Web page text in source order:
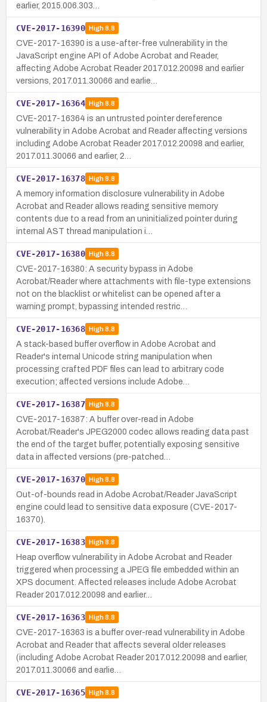
earlier, 2015.006.303…
CVE-2017-16390 High8.8
CVE-2017-16390 is a use-after-free vulnerability in the
JavaScript engine API of Adobe Acrobat and Reader,
affecting Adobe Acrobat Reader 2017.012.20098 and earlier
versions, 2017.011.30066 and earlie…
CVE-2017-16364 High8.8
CVE-2017-16364 is an untrusted pointer dereference
vulnerability in Adobe Acrobat and Reader affecting versions
including Adobe Acrobat Reader 2017.012.20098 and earlier,
2017.011.30066 and earlier, 2…
CVE-2017-16378 High8.8
A memory information disclosure vulnerability in Adobe
Acrobat and Reader allows reading sensitive memory
contents due to a read from an uninitialized pointer during
internal AST thread manipulation i…
CVE-2017-16380 High8.8
CVE-2017-16380: A security bypass in Adobe
Acrobat/Reader where attachments with file-type extensions
not on the blacklist or whitelist can be opened after a
warning prompt, bypassing intended restric…
CVE-2017-16368 High8.8
A stack-based buffer overflow in Adobe Acrobat and
Reader's internal Unicode string manipulation when
processing crafted PDF files can lead to arbitrary code
execution; affected versions include Adobe…
CVE-2017-16387 High8.8
CVE-2017-16387: A buffer over-read in Adobe
Acrobat/Reader's JPEG2000 codec allows reading data past
the end of the target buffer, potentially exposing sensitive
data in affected versions (pre-patched…
CVE-2017-16370 High8.8
Out-of-bounds read in Adobe Acrobat/Reader JavaScript
engine could lead to sensitive data exposure (CVE-2017-
16370).
CVE-2017-16383 High8.8
Heap overflow vulnerability in Adobe Acrobat and Reader
triggered when processing a JPEG file embedded within an
XPS document. Affected releases include Adobe Acrobat
Reader 2017.012.20098 and earlier…
CVE-2017-16363 High8.8
CVE-2017-16363 is a buffer over-read vulnerability in Adobe
Acrobat and Reader that affects several older releases
(including Adobe Acrobat Reader 2017.012.20098 and earlier,
2017.011.30066 and earlie…
CVE-2017-16365 High8.8